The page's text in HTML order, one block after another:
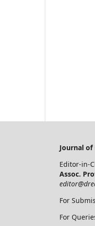
Journal of
Editor-in-
Assoc.
For
For